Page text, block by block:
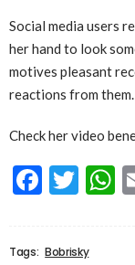
Social media users
her hand to look
motives pleasant
reactions from them.
Check her video
Tags: Bobrisky